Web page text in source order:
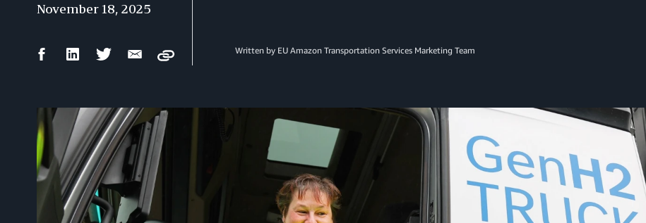
Written by EU Amazon Transportation Services Marketing Team
November 18, 2025
FacebookLinkedIn Twitter Email
Copy